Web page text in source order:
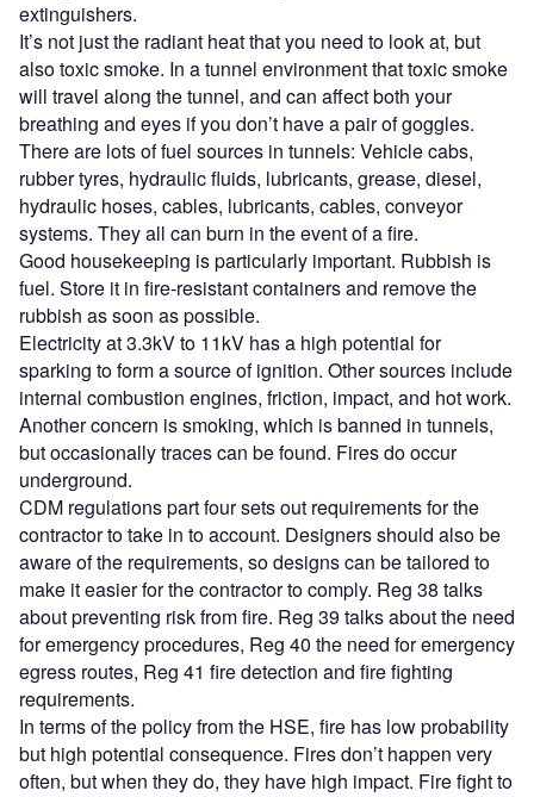
extinguishers.
It’s not just the radiant heat that you need to look at, but
also toxic smoke. In a tunnel environment that toxic smoke
will travel along the tunnel, and can affect both your
breathing and eyes if you don’t have a pair of goggles.
There are lots of fuel sources in tunnels: Vehicle cabs,
rubber tyres, hydraulic fluids, lubricants, grease, diesel,
hydraulic hoses, cables, lubricants, cables, conveyor
systems. They all can burn in the event of a fire.
Good housekeeping is particularly important. Rubbish is
fuel. Store it in fire-resistant containers and remove the
rubbish as soon as possible.
Electricity at 3.3kV to 11kV has a high potential for
sparking to form a source of ignition. Other sources include
internal combustion engines, friction, impact, and hot work.
Another concern is smoking, which is banned in tunnels,
but occasionally traces can be found. Fires do occur
underground.
CDM regulations part four sets out requirements for the
contractor to take in to account. Designers should also be
aware of the requirements, so designs can be tailored to
make it easier for the contractor to comply. Reg 38 talks
about preventing risk from fire. Reg 39 talks about the need
for emergency procedures, Reg 40 the need for emergency
egress routes, Reg 41 fire detection and fire fighting
requirements.
In terms of the policy from the HSE, fire has low probability
but high potential consequence. Fires don’t happen very
often, but when they do, they have high impact. Fire fight to